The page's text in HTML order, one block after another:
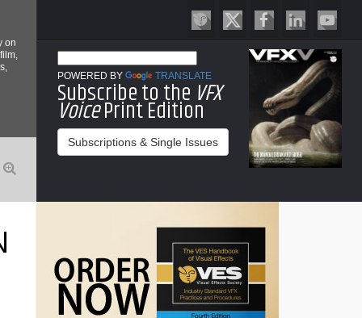
on
POWERED BY TRANSLATE
Subscribe to the VFX
VoicePrint Edition
Subscriptions & Single Issues